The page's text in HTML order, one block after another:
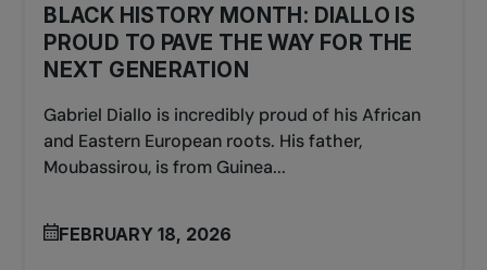
BLACK HISTORY MONTH: DIALLO IS
PROUD TO PAVE THE WAY FOR THE
NEXT GENERATION
Gabriel Diallo is incredibly proud of his African
and Eastern European roots. His father,
Moubassirou, is from Guinea...
FEBRUARY 18, 2026